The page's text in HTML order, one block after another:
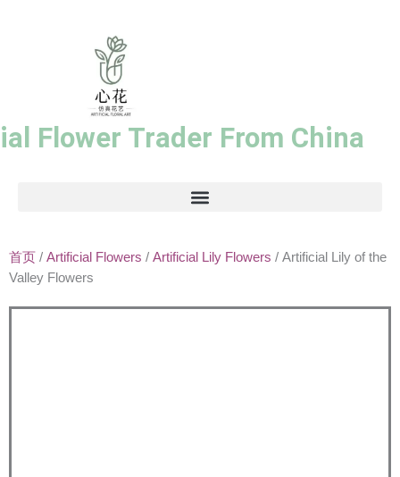
Flower Trader From China
首页 / Artificial Flowers / Artificial Lily Flowers / Artificial Lily of the
Valley Flowers